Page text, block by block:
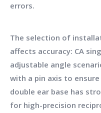
errors.
The selection of
affects accuracy: CA
adjustable angle
with a pin axis to
double ear base has
for high-precision